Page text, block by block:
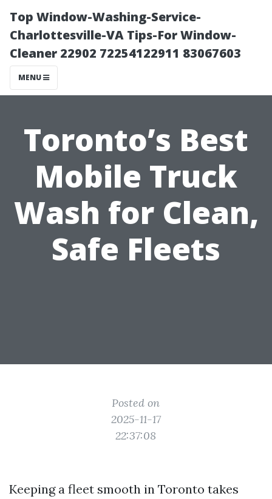
Top Window-Washing-Service-
Charlottesville-VA Tips-For Window-
Cleaner 22902 72254122911 83067603
MENU
Toronto’s Best
Mobile Truck
Wash for Clean,
Safe Fleets
Posted on
2025-11-17
22:37:08
Keeping a fleet smooth in Toronto takes